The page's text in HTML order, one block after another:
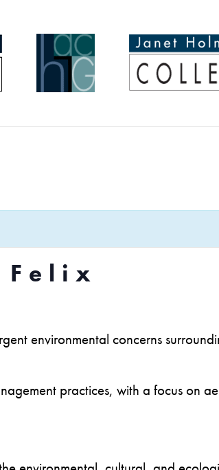
Felix
environmental concerns
practices, with a focus on